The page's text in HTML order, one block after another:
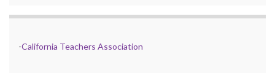
-California Teachers Association